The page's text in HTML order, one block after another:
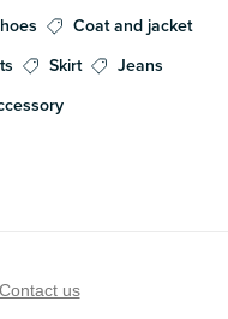
Coat and jacket
Skirt
Jeans
us